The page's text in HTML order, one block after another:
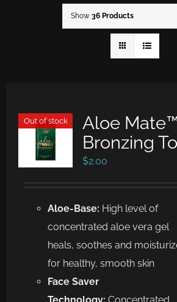
Show 36 Products
Out of stock
Aloe
Bronzing
$2.00
Aloe-Base: High level of
concentrated aloe vera gel
heals, soothes and
for healthy, smooth skin
Face Saver